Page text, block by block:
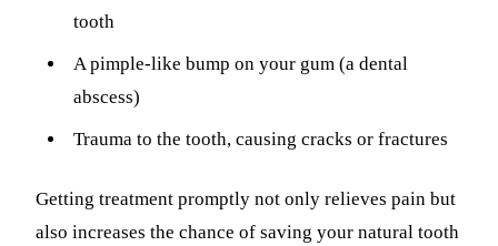
tooth
A pimple-like bump on your gum (a dental
abscess)
Trauma to the tooth, causing cracks or fractures
Getting treatment promptly not only relieves pain but
also increases the chance of saving your natural tooth